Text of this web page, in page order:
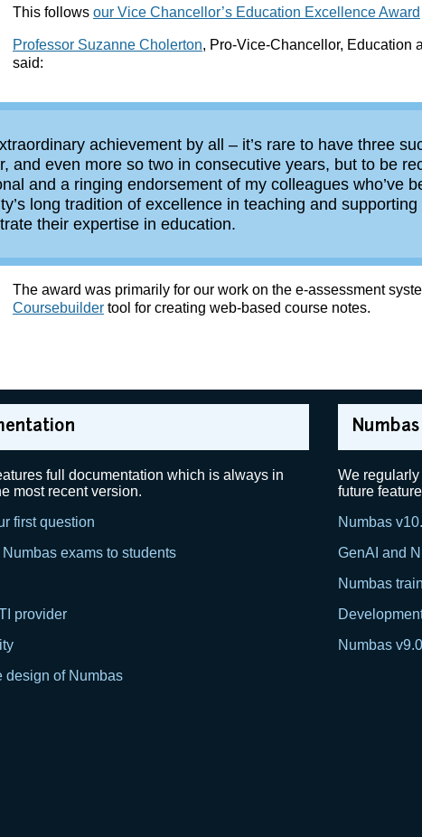
This follows our Vice Chancellor’s Education Excellence Award
Professor Suzanne Cholerton, Pro-Vice-Chancellor, Education
said:
achievement by all – it’s rare to have three
and even more so two in consecutive years, but to be
and a ringing endorsement of my colleagues who’ve
long tradition of excellence in teaching and
their expertise in education.
The award was primarily for our work on the e-assessment
Coursebuilder tool for creating web-based course notes.
full documentation which is always in
most recent version.
first question
exams to students
provider
design of Numbas
We
future
Numbas
GenAI and
Numbas
Numbas v9.0